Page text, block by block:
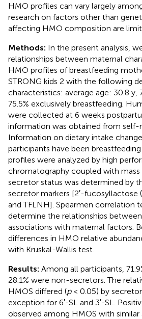
HMO profiles can vary largely
research on factors other than
affecting HMO composition are
Methods: In the present analysis,
relationships between maternal
HMO profiles of breastfeeding
STRONG kids 2 with the following
characteristics: average age: 30.8 y,
75.5% exclusively breastfeeding.
were collected at 6 weeks
information was obtained from self-
Information on dietary intake
participants have been
profiles were analyzed by high
chromatography coupled with
secretor status was determined by
secretor markers [2′-fucosyllactose
and TFLNH]. Spearmen correlation
determine the relationships
associations with maternal factors.
differences in HMO relative
with Kruskal-Wallis test.
Results: Among all participants,
28.1% were non-secretors. The
HMOS differed (p< 0.05) by
exception for 6′-SL and 3′-SL.
observed among HMOS with similar